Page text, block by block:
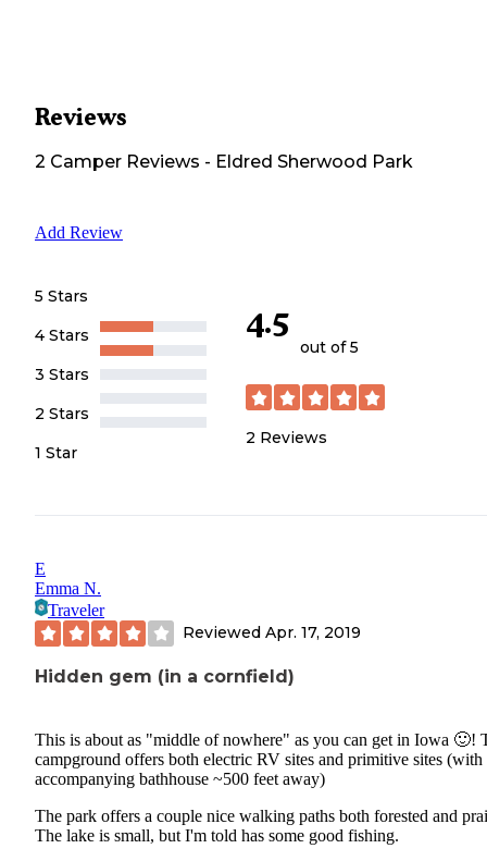
Reviews
2 Camper Reviews - Eldred Sherwood Park
Add Review
5 Stars
4 Stars
3 Stars
2 Stars
1 Star
4.5
out of 5
2 Reviews
E
Emma N.
Traveler
Reviewed Apr. 17, 2019
Hidden gem (in a cornfield)
This is about as "middle of nowhere" as you can get in Iowa 🙂!
campground offers both electric RV sites and primitive sites (with
accompanying bathhouse ~500 feet away)
The park offers a couple nice walking paths both forested and
The lake is small, but I'm told has some good fishing.